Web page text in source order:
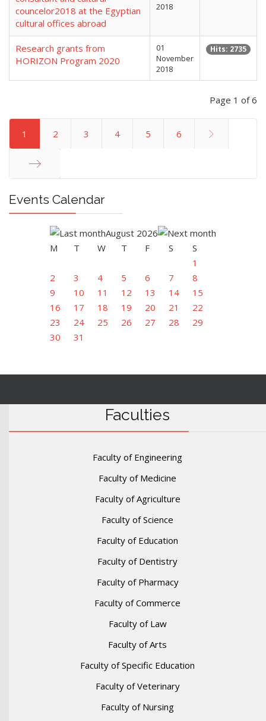
councelor2018 at the Egyptian
cultural offices abroad
2018
Research grants from
HORIZON Program 2020
01
November
2018
Hits: 2735
Page 1 of 6
1 2 3 4 5 6
End
Events Calendar
August 2026
M
T W T F S
S
1
2
3 4 5 6 7
8
9
10 11 12 13 14
15
16
17 18 19 20 21
22
23
24 25 26 27 28
29
30
31
Faculties
Faculty of Engineering
Faculty of Medicine
Faculty of Agriculture
Faculty of Science
Faculty of Education
Faculty of Dentistry
Faculty of Pharmacy
Faculty of Commerce
Faculty of Law
Faculty of Arts
Faculty of Specific Education
Faculty of Veterinary
Faculty of Nursing